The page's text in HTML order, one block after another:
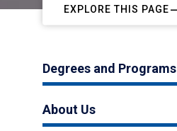
EXPLORE THIS PAGE
Degrees and Programs
About Us